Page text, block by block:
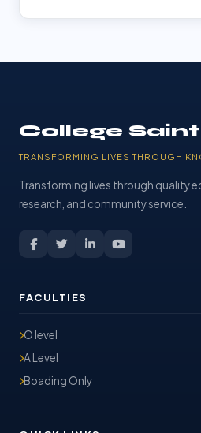
College
TRANSFORMING LIVES THROUGH
Transforming lives through quality
research, and community service.
FACULTIES
O level
A Level
Boading Only